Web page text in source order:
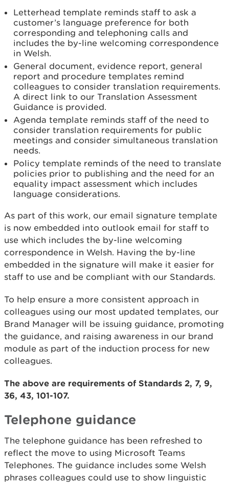
Letterhead template reminds staff to ask a
customer’s language preference for both
corresponding and telephoning calls and
includes the by-line welcoming correspondence
in Welsh.
General document, evidence report, general
report and procedure templates remind
colleagues to consider translation requirements.
A direct link to our Translation Assessment
Guidance is provided.
Agenda template reminds staff of the need to
consider translation requirements for public
meetings and consider simultaneous translation
needs.
Policy template reminds of the need to translate
policies prior to publishing and the need for an
equality impact assessment which includes
language considerations.
As part of this work, our email signature template
is now embedded into outlook email for staff to
use which includes the by-line welcoming
correspondence in Welsh. Having the by-line
embedded in the signature will make it easier for
staff to use and be compliant with our Standards.
To help ensure a more consistent approach in
colleagues using our most updated templates, our
Brand Manager will be issuing guidance, promoting
the guidance, and raising awareness in our brand
module as part of the induction process for new
colleagues.
The above are requirements of Standards 2, 7, 9,
36, 43, 101-107.
Telephone guidance
The telephone guidance has been refreshed to
reflect the move to using Microsoft Teams
Telephones. The guidance includes some Welsh
phrases colleagues could use to show linguistic